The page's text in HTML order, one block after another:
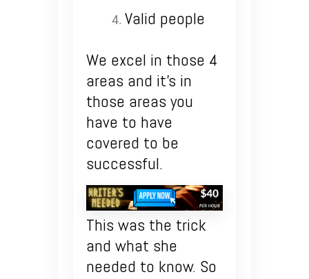
Valid people
We excel in those 4
areas and it’s in
those areas you
have to have
covered to be
successful.
This was the trick
and what she
needed to know. So